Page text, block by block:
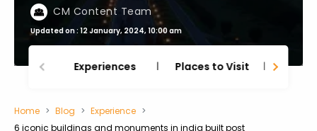
CM Content Team
Updated on : 12 January, 2024, 10:00 am
Experiences Places to Visit
Home Blog
Experience
6 iconic buildings and monuments in india built post